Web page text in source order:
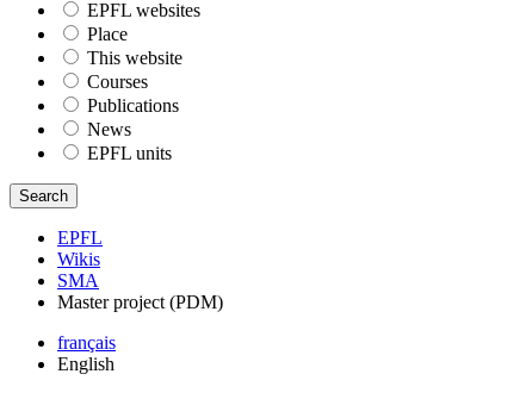
EPFL websites
Place
This website
Courses
Publications
News
EPFL units
Search
EPFL
Wikis
SMA
Master project (PDM)
français
English